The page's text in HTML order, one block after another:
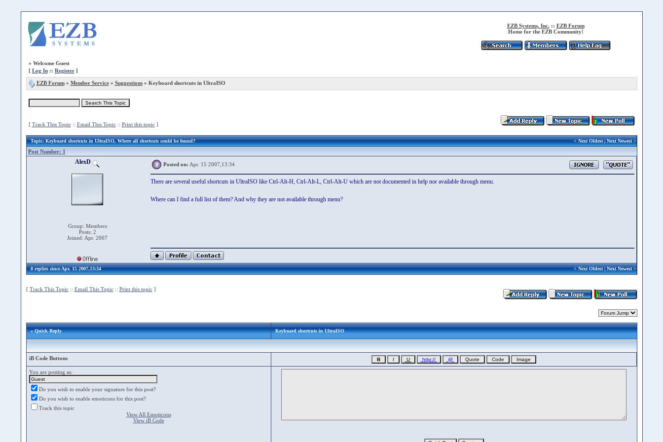
EZB Systems, Inc. :: EZB Forum
Home for the EZB Community!
» Welcome Guest
[ Log In:: Register]
EZB Forum» Member Service» Suggestions» Keyboard shortcuts in UltraISO
[ Track This Topic:: Email This Topic:: Print this topic]
Topic: Keyboard shortcuts in UltraISO, Where all shortcuts could be found? <Next Oldest|Next Newest>
Post Number: 1
AlexD
Group: Members
Posts: 2
Joined: Apr. 2007
Posted on: Apr. 15 2007,13:34
There are several useful shortcuts in UltraISO like Ctrl-Alt-H, Ctrl-Alt-L, Ctrl-Alt-U which are not documented in help nor available through menu.
Where can I find a full list of them? And why they are not available through menu?
0 replies since Apr. 15 2007,13:34 <Next Oldest|Next Newest>
[ Track This Topic:: Email This Topic:: Print this topic]
» Quick Reply Keyboard shortcuts in UltraISO
iB Code Buttons
You are posting as:
Do you wish to enable your signature for this post?
Do you wish to enable emoticons for this post?
Track this topic
View All Emoticons
View iB Code